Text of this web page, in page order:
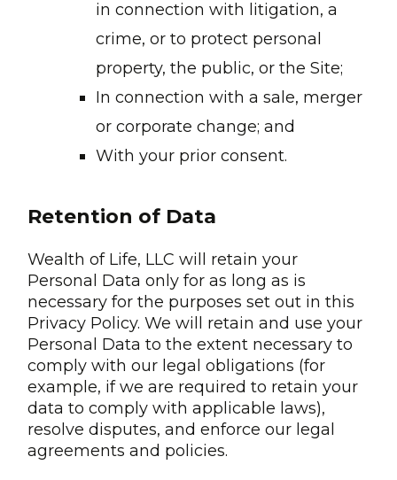
in connection with litigation, a
crime, or to protect personal
property, the public, or the Site;
In connection with a sale, merger
or corporate change; and
With your prior consent.
Retention of Data
Wealth of Life, LLC will retain your
Personal Data only for as long as is
necessary for the purposes set out in this
Privacy Policy. We will retain and use your
Personal Data to the extent necessary to
comply with our legal obligations (for
example, if we are required to retain your
data to comply with applicable laws),
resolve disputes, and enforce our legal
agreements and policies.